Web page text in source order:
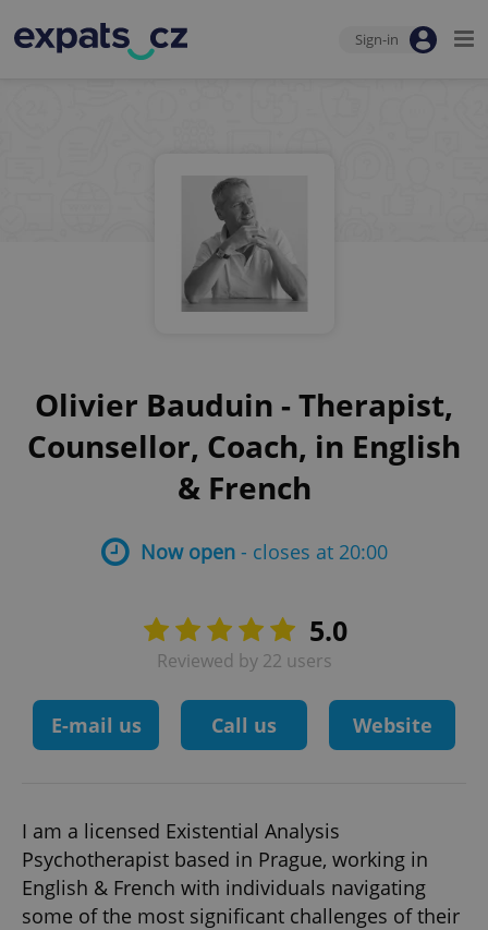
Sign-in
Olivier Bauduin - Therapist,
Counsellor, Coach, in English
& French
Now open- closes at 20:00
5.0
Reviewed by 22 users
E-mail us Call us Website
I am a licensed Existential Analysis
Psychotherapist based in Prague, working in
English & French with individuals navigating
some of the most significant challenges of their